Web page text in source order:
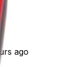
ago